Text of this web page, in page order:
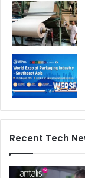
Recent Tech